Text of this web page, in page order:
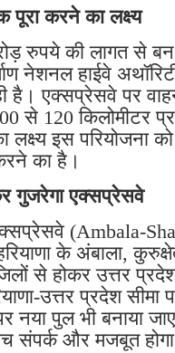
पूरा करने का लक्ष्य
रुपये की लागत से
नेशनल हाईवे
है। एक्सप्रेसवे पर
से 120 किलोमीटर
लक्ष्य इस परियोजना
का है।
गुजरेगा एक्सप्रेसवे
(Ambala-
के अंबाला,
से होकर उत्तर
उत्तर प्रदेश सीमा
नया पुल भी बनाया
संपर्क और मजबूत